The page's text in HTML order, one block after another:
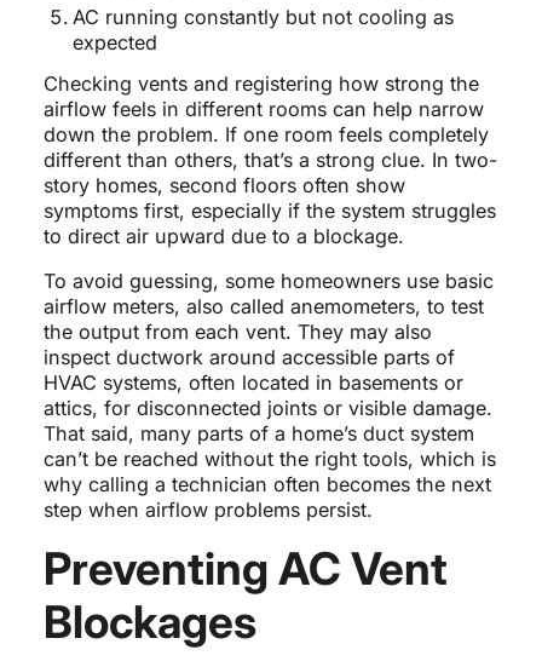
AC running constantly but not cooling as
expected
Checking vents and registering how strong the
airflow feels in different rooms can help narrow
down the problem. If one room feels completely
different than others, that’s a strong clue. In two-
story homes, second floors often show
symptoms first, especially if the system struggles
to direct air upward due to a blockage.
To avoid guessing, some homeowners use basic
airflow meters, also called anemometers, to test
the output from each vent. They may also
inspect ductwork around accessible parts of
HVAC systems, often located in basements or
attics, for disconnected joints or visible damage.
That said, many parts of a home’s duct system
can’t be reached without the right tools, which is
why calling a technician often becomes the next
step when airflow problems persist.
Preventing AC Vent
Blockages